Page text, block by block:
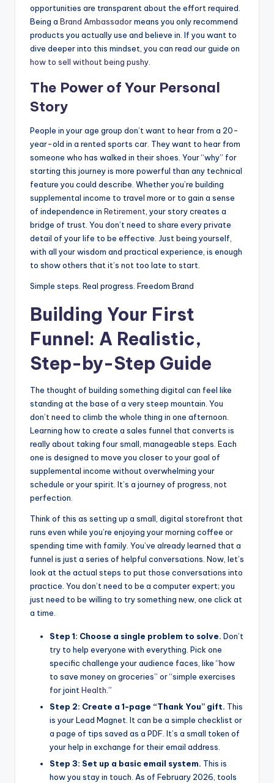
opportunities are transparent about the effort required.
Being a Brand Ambassadormeans you only recommend
products you actually use and believe in. If you want to
dive deeper into this mindset, you can read our guide on
how to sell without being pushy.
The Power of Your Personal
Story
People in your age group don’t want to hear from a 20-
year-old in a rented sports car. They want to hear from
someone who has walked in their shoes. Your “why” for
starting this journey is more powerful than any technical
feature you could describe. Whether you’re building
supplemental income to travel more or to gain a sense
of independence in Retirement, your story creates a
bridge of trust. You don’t need to share every private
detail of your life to be effective. Just being yourself,
with all your wisdom and practical experience, is enough
to show others that it’s not too late to start.
Simple steps. Real progress. Freedom Brand
Building Your First
Funnel: A Realistic,
Step-by-Step Guide
The thought of building something digital can feel like
standing at the base of a very steep mountain. You
don’t need to climb the whole thing in one afternoon.
Learning how to create a sales funnel that converts is
really about taking four small, manageable steps. Each
one is designed to move you closer to your goal of
supplemental income without overwhelming your
schedule or your spirit. It’s a journey of progress, not
perfection.
Think of this as setting up a small, digital storefront that
runs even while you’re enjoying your morning coffee or
spending time with family. You’ve already learned that a
funnel is just a series of helpful conversations. Now, let’s
look at the actual steps to put those conversations into
practice. You don’t need to be a computer expert; you
just need to be willing to try something new, one click at
a time.
Step 1: Choose a single problem to solve. Don’t
try to help everyone with everything. Pick one
specific challenge your audience faces, like “how
to save money on groceries” or “simple exercises
for jointHealth.”
Step 2: Create a 1-page “Thank You” gift. This
is your Lead Magnet. It can be a simple checklist or
a page of tips saved as a PDF. It’s a small token of
your help in exchange for their email address.
Step 3: Set up a basic email system. This is
how you stay in touch. As of February 2026, tools